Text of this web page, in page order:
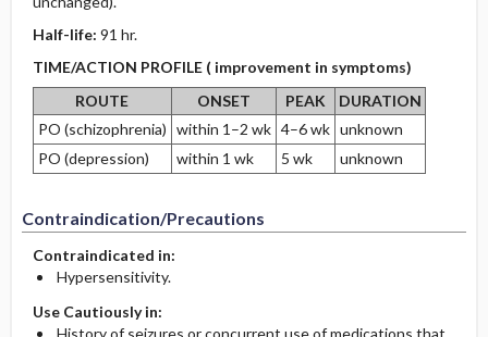
Half-life: 91 hr.
TIME/ACTION PROFILE ( improvement in symptoms)
ROUTE
ONSET PEAK
DURATION
PO (schizophrenia) within 1–2 wk 4–6 wk unknown
PO (depression)
within 1 wk 5 wk unknown
Contraindication/Precautions
Contraindicated in:
Hypersensitivity.
Use Cautiously in:
History of seizures or concurrent use of medications that